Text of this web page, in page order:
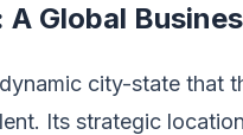
A Global
city-state that
Its strategic